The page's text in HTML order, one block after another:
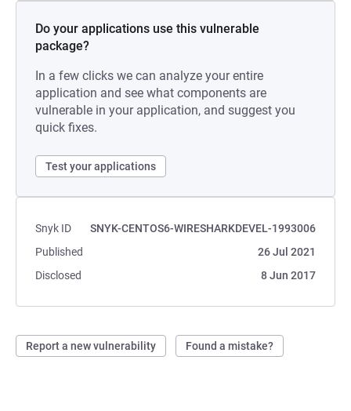
Do your applications use this vulnerable
package?
In a few clicks we can analyze your entire
application and see what components are
vulnerable in your application, and suggest you
quick fixes.
Test your applications
Snyk ID
SNYK-CENTOS6-WIRESHARKDEVEL-1993006
Published
26 Jul 2021
Disclosed
8 Jun 2017
Report a new vulnerability Found a mistake?